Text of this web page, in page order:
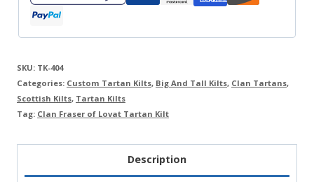
SKU: TK-404
Categories: Custom Tartan Kilts, Big And Tall Kilts, Clan Tartans,
Scottish Kilts, Tartan Kilts
Tag: Clan Fraser of Lovat Tartan Kilt
Description